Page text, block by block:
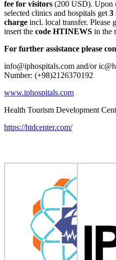
fee for visitors (200 USD).
selected clinics and hospitals get 3
charge incl. local transfer. Please
insert the code HTINEWS in the
For further assistance please
info@iphospitals.com and/or
Number: (+98)2126370192
www.iphospitals.com
Health Tourism Development
https://htdcenter.com/